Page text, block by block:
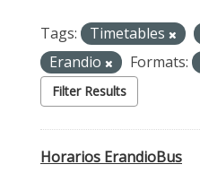
Tags: Timetables
Erandio
Formats:
Filter Results
Horarios ErandioBus